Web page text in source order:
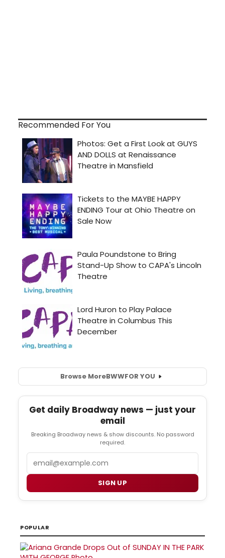
Recommended For You
Browse MoreBWWFOR YOU
Get daily Broadway news — just your
email
Breaking Broadway news & show discounts. No password
required.
SIGN UP
POPULAR